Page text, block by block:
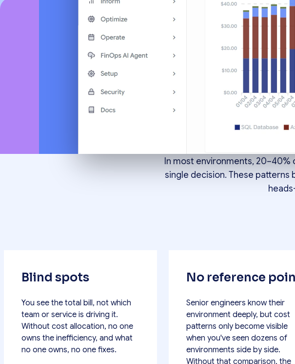
Going
decision. It's
In most environments,
single decision. These
Blind spots
You see the total bill, not which
team or service is driving it.
Without cost allocation, no one
owns the inefficiency, and what
no one owns, no one fixes.
No reference
Senior engineers know their
environment deeply, but cost
patterns only become visible
when you've seen dozens of
environments side by side.
Without that comparison, the